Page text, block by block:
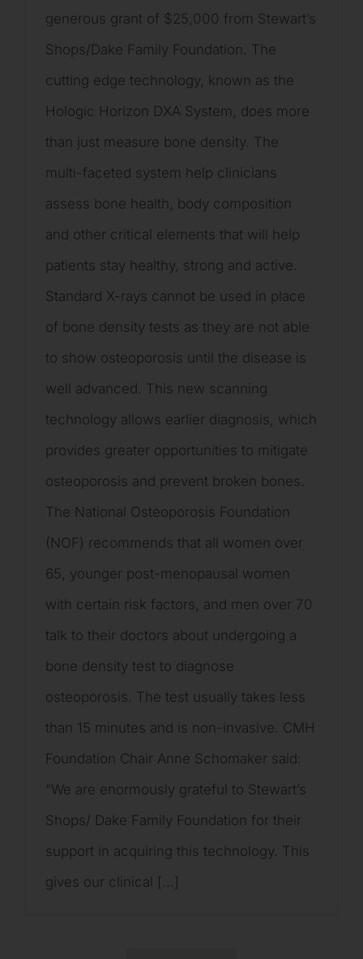
generous grant of $25,000 from Stewart’s
Shops/Dake Family Foundation. The
cutting edge technology, known as the
Hologic Horizon DXA System, does more
than just measure bone density. The
multi-faceted system help clinicians
assess bone health, body composition
and other critical elements that will help
patients stay healthy, strong and active.
Standard X-rays cannot be used in place
of bone density tests as they are not able
to show osteoporosis until the disease is
well advanced. This new scanning
technology allows earlier diagnosis, which
provides greater opportunities to mitigate
osteoporosis and prevent broken bones.
The National Osteoporosis Foundation
(NOF) recommends that all women over
65, younger post-menopausal women
with certain risk factors, and men over 70
talk to their doctors about undergoing a
bone density test to diagnose
osteoporosis. The test usually takes less
than 15 minutes and is non-invasive. CMH
Foundation Chair Anne Schomaker said:
“We are enormously grateful to Stewart’s
Shops/ Dake Family Foundation for their
support in acquiring this technology. This
gives our clinical [...]